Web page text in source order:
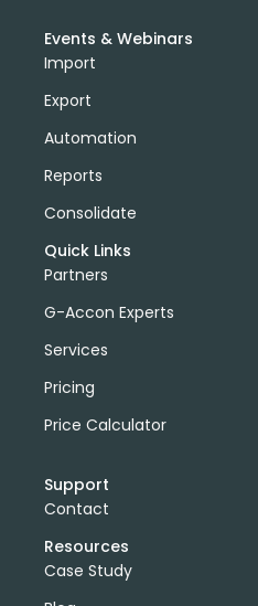
Events & Webinars
Import
Export
Automation
Reports
Consolidate
Quick Links
Partners
G-Accon Experts
Services
Pricing
Price Calculator
Support
Contact
Resources
Case Study